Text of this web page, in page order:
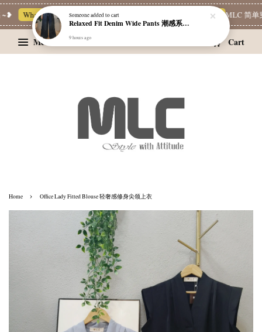
Whatsapp Channel 一起追新品 宝藏优惠区 MLC 简单穿 |
Menu Cart
Home › Office Lady Fitted Blouse 轻奢感修身尖领上衣